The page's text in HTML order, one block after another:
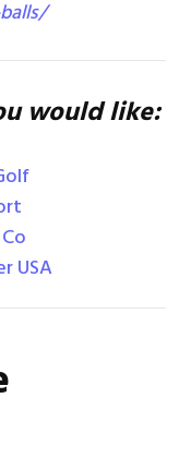
would like:
USA